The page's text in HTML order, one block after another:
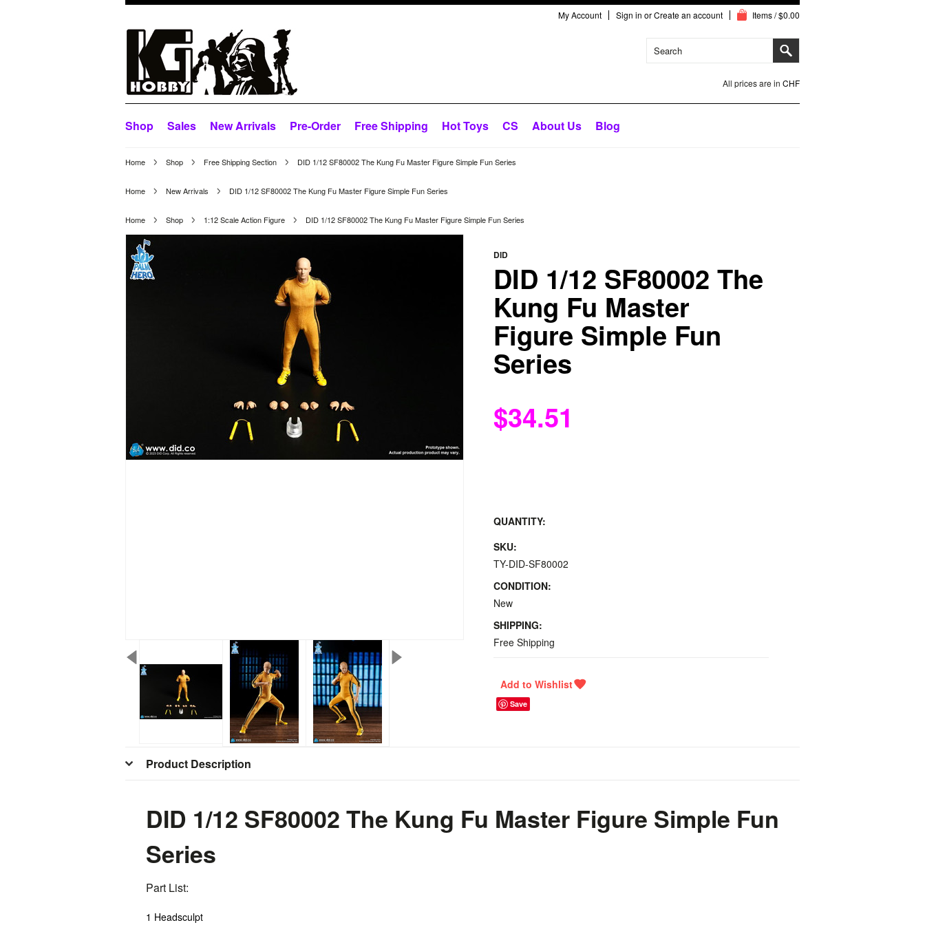
My Account Sign in orCreate an account Items / $0.00
All prices are in CHF
Shop Sales New Arrivals Pre-Order Free Shipping Hot Toys CS About Us Blog
Home Shop Free Shipping Section DID 1/12 SF80002 The Kung Fu Master Figure Simple Fun Series
Home New Arrivals DID 1/12 SF80002 The Kung Fu Master Figure Simple Fun Series
Home Shop 1:12 Scale Action Figure DID 1/12 SF80002 The Kung Fu Master Figure Simple Fun Series
DID
DID 1/12 SF80002 The
Kung Fu Master
Figure Simple Fun
Series
$34.51
QUANTITY:
SKU:
TY-DID-SF80002
CONDITION:
New
SHIPPING:
Free Shipping
Save
Product Description
DID 1/12 SF80002 The Kung Fu Master Figure Simple Fun
Series
Part List:
1 Headsculpt